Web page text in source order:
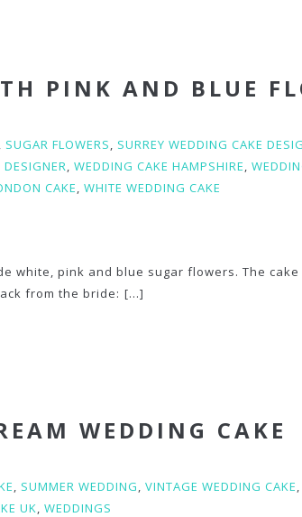
PINK AND BLUE
, SUGAR FLOWERS, SURREY WEDDING CAKE
, WEDDING CAKE HAMPSHIRE,
CAKE, WHITE WEDDING CAKE
white, pink and blue sugar flowers. The cake
from the bride: [...]
WEDDING CAKE
, SUMMER WEDDING, VINTAGE WEDDING CAKE,
UK, WEDDINGS